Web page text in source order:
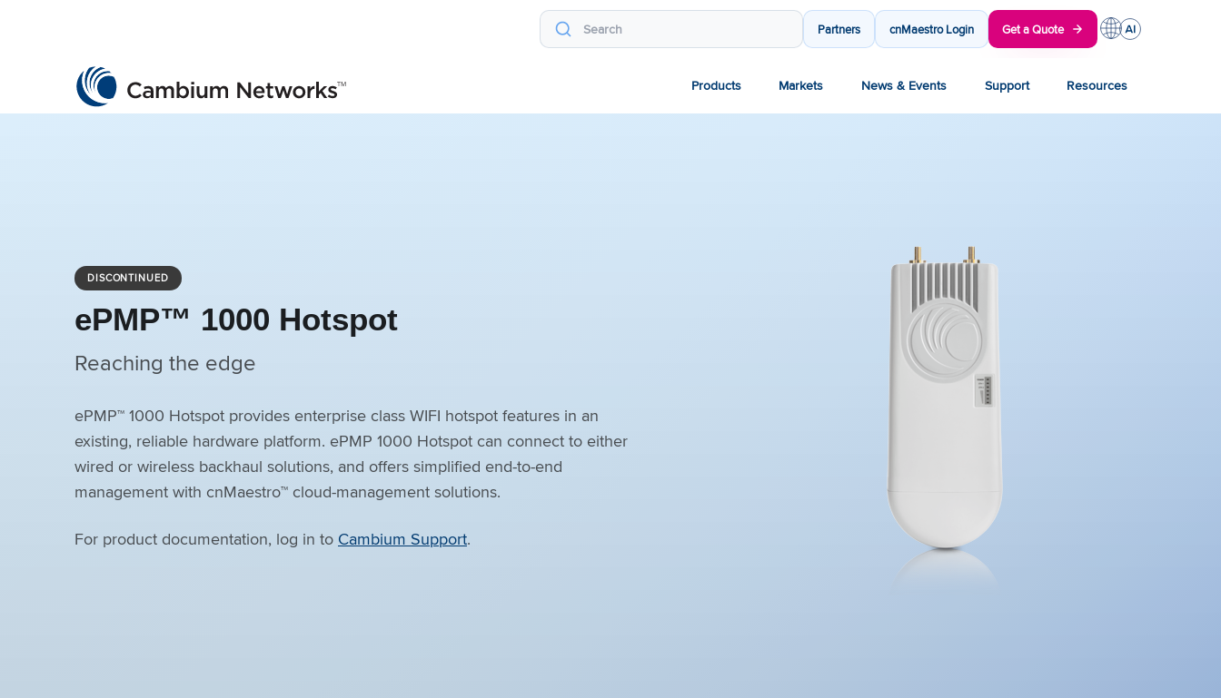
Partners cnMaestro Login Get a Quote
Cambium Networks
Wireless That Just Works
Products Markets News & Events Support Resources
DISCONTINUED
ePMP™ 1000 Hotspot
Reaching the edge
ePMP™ 1000 Hotspot provides enterprise class WIFI hotspot features in an
existing, reliable hardware platform. ePMP 1000 Hotspot can connect to either
wired or wireless backhaul solutions, and offers simplified end-to-end
management with cnMaestro™ cloud-management solutions.
For product documentation, log in to Cambium Support.